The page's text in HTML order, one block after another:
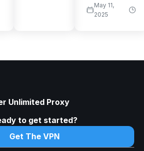
May 11,
2025
Unlimited Proxy
to get started?
Get The VPN